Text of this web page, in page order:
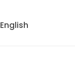
English